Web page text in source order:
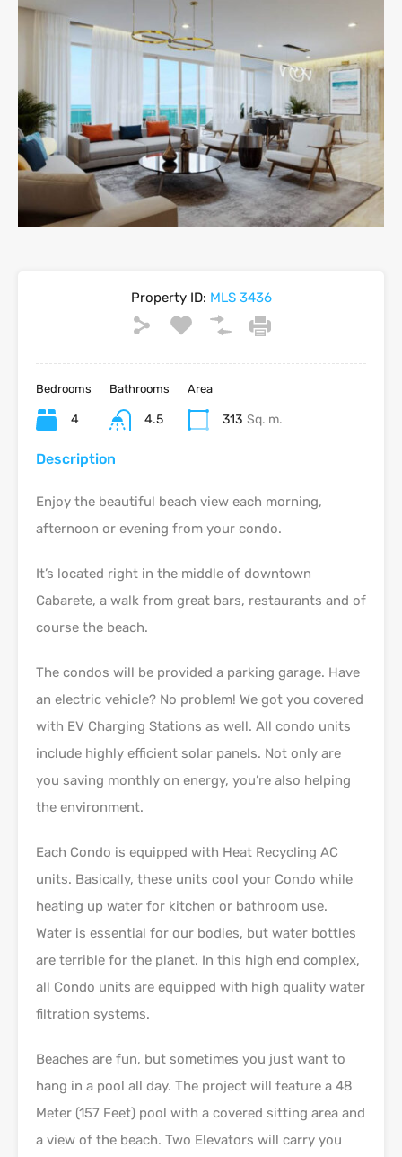
Property ID: MLS 3436
Bedrooms
4
Bathrooms
4.5
Area
313 Sq. m.
Description
Enjoy the beautiful beach view each morning,
afternoon or evening from your condo.
It’s located right in the middle of downtown
Cabarete, a walk from great bars, restaurants and of
course the beach.
The condos will be provided a parking garage. Have
an electric vehicle? No problem! We got you covered
with EV Charging Stations as well. All condo units
include highly efficient solar panels. Not only are
you saving monthly on energy, you’re also helping
the environment.
Each Condo is equipped with Heat Recycling AC
units. Basically, these units cool your Condo while
heating up water for kitchen or bathroom use.
Water is essential for our bodies, but water bottles
are terrible for the planet. In this high end complex,
all Condo units are equipped with high quality water
filtration systems.
Beaches are fun, but sometimes you just want to
hang in a pool all day. The project will feature a 48
Meter (157 Feet) pool with a covered sitting area and
a view of the beach. Two Elevators will carry you